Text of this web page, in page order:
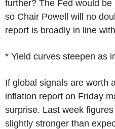
further? The Fed would
so Chair Powell will no
report is broadly in line
* Yield curves steepen as
If global signals are worth
inflation report on Friday
surprise. Last week
slightly stronger than